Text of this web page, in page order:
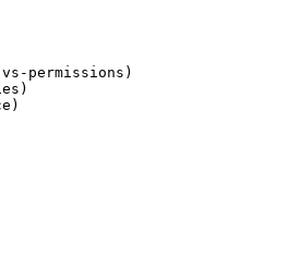
permissions)